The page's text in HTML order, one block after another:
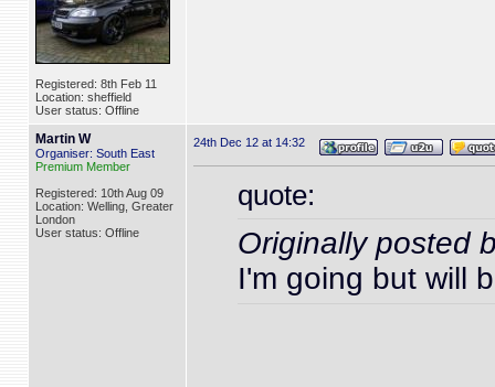
Registered: 8th Feb 11
Location: sheffield
User status: Offline
Martin W
Organiser: South East
Premium Member
Registered: 10th Aug 09
Location: Welling, Greater
London
User status: Offline
24th Dec 12 at 14:32
quote:
Originally posted
I'm going but will